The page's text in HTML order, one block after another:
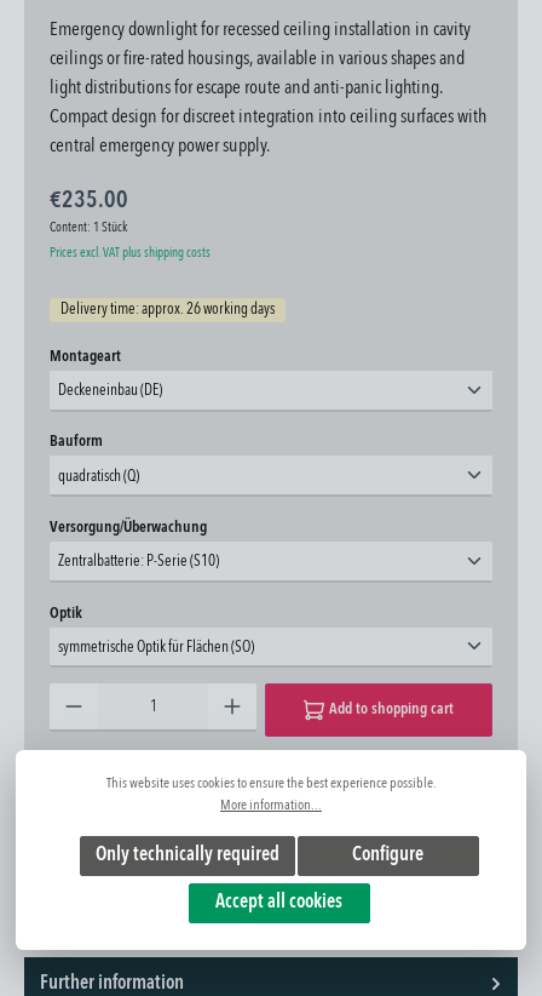
Emergency downlight for recessed ceiling installation in cavity
ceilings or fire-rated housings, available in various shapes and
light distributions for escape route and anti-panic lighting.
Compact design for discreet integration into ceiling surfaces with
central emergency power supply.
€235.00
Content: 1 Stück
Prices excl. VAT plus shipping costs
Delivery time: approx. 26 working days
Select
Montageart
Deckeneinbau (DE)
Select
Bauform
quadratisch (Q)
Select
Versorgung/Überwachung
Zentralbatterie: P-Serie (S10)
Select
Optik
symmetrische Optik für Flächen (SO)
Add to shopping cart
Add to wishlist Question about the product
Further information
This website uses cookies to ensure the best experience possible.
More information...
Only technically required Configure
Accept all cookies